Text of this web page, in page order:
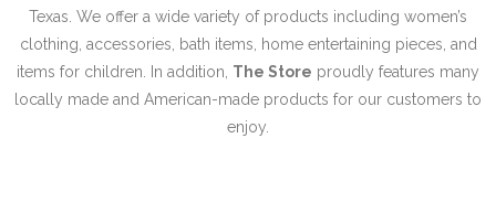
Texas. We offer a wide variety of products including women’s
clothing, accessories, bath items, home entertaining pieces, and
items for children. In addition, The Store proudly features many
locally made and American-made products for our customers to
enjoy.